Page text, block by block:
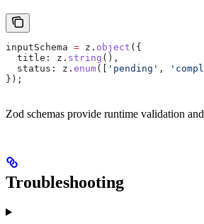
inputSchema = z . object ({
  title:
z . string (),
  status:
z . enum([ 'pending' ,
});
Zod schemas provide runtime validation
Troubleshooting